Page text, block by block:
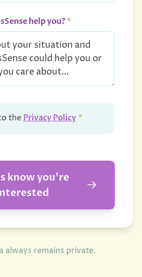
help you?*
the Privacy Policy *
know you're
always remains private.